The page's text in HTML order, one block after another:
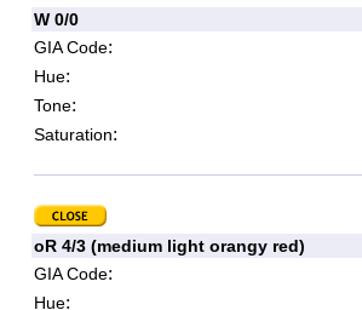
W 0/0
GIA Code:
Hue:
Tone:
Saturation:
oR 4/3 (medium light orangy red)
GIA Code:
Hue: